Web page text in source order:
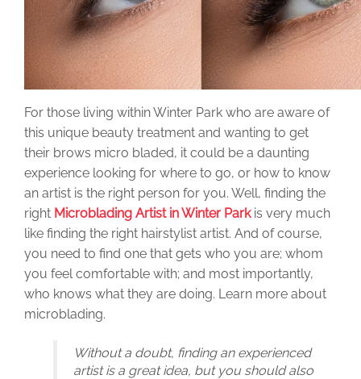
For those living within Winter Park who are aware of
this unique beauty treatment and wanting to get
their brows micro bladed, it could be a daunting
experience looking for where to go, or how to know
an artist is the right person for you. Well, finding the
right Microblading Artist in Winter Parkis very much
like finding the right hairstylist artist. And of course,
you need to find one that gets who you are; whom
you feel comfortable with; and most importantly,
who knows what they are doing. Learn more about
microblading.
Without a doubt, finding an experienced
artist is a great idea, but you should also